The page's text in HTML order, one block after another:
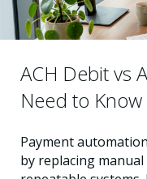
ACH Debit vs
Need to Know
Payment
by replacing